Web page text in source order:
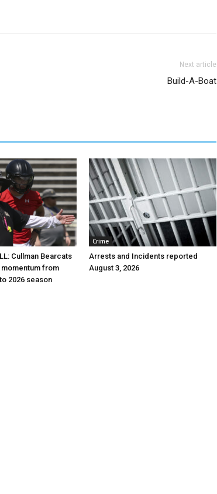
Next article
Build-A-Boat
Cullman Bearcats
from
2026 season
Crime
Arrests and Incidents reported
August 3, 2026